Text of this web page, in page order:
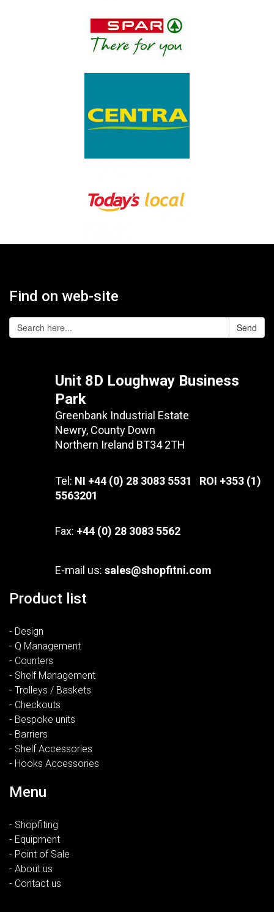
Find on web-site
Send
Unit 8D Loughway Business
Park
Greenbank Industrial Estate
Newry, County Down
Northern Ireland BT34 2TH
Tel: NI +44 (0) 28 3083 5531 ROI +353 (1)
5563201
Fax: +44 (0) 28 3083 5562
E-mail us: sales@shopfitni.com
Product list
- Design
- Q Management
- Counters
- Shelf Management
- Trolleys / Baskets
- Checkouts
- Bespoke units
- Barriers
- Shelf Accessories
- Hooks Accessories
Menu
- Shopfiting
- Equipment
- Point of Sale
- About us
- Contact us